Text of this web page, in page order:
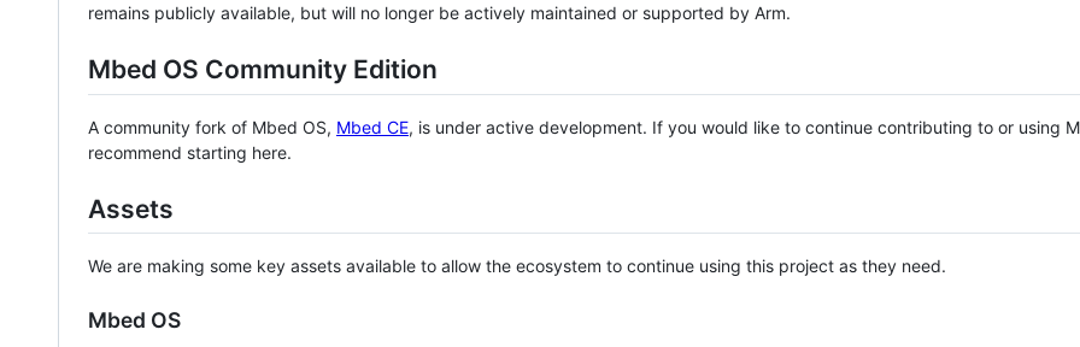
remains publicly available, but will no longer be actively maintained or supported by Arm.
Mbed OS Community Edition
A community fork of Mbed OS, Mbed CE, is under active development. If you would like to continue contributing to or using
recommend starting here.
Assets
We are making some key assets available to allow the ecosystem to continue using this project as they need.
Mbed OS